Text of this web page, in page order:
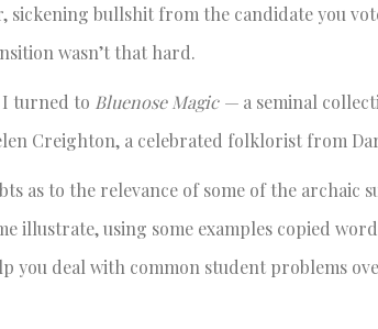
sickening bullshit from the candidate you
wasn’t that hard.
I turned to Bluenose Magic — a seminal
Creighton, a celebrated folklorist from
as to the relevance of some of the archaic
illustrate, using some examples copied
you deal with common student problems